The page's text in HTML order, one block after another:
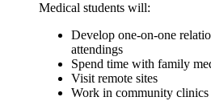
Medical students will:
Develop one-on-one
attendings
Spend time with family
Visit remote sites
Work in community clinics